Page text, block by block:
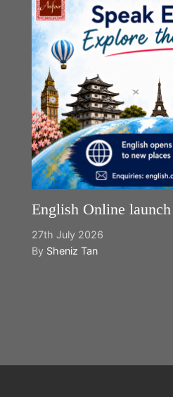
English Online launch
27th July 2026
By Sheniz Tan